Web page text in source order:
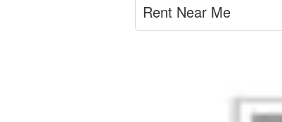
Rent Near Me